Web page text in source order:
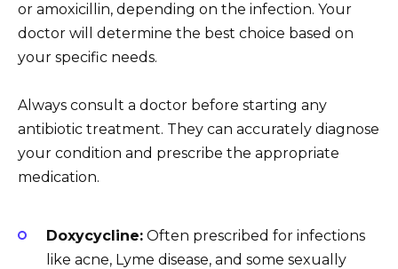
or amoxicillin, depending on the infection. Your
doctor will determine the best choice based on
your specific needs.
Always consult a doctor before starting any
antibiotic treatment. They can accurately diagnose
your condition and prescribe the appropriate
medication.
Doxycycline: Often prescribed for infections
like acne, Lyme disease, and some sexually